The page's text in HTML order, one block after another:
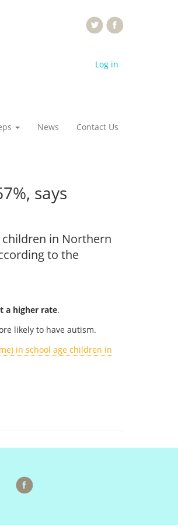
Log in
News Contact Us
says
children in Northern
to the
a higher rate.
likely to have autism.
in school age children in